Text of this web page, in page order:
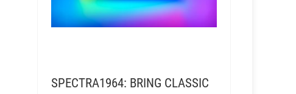
SPECTRA1964: BRING CLASSIC